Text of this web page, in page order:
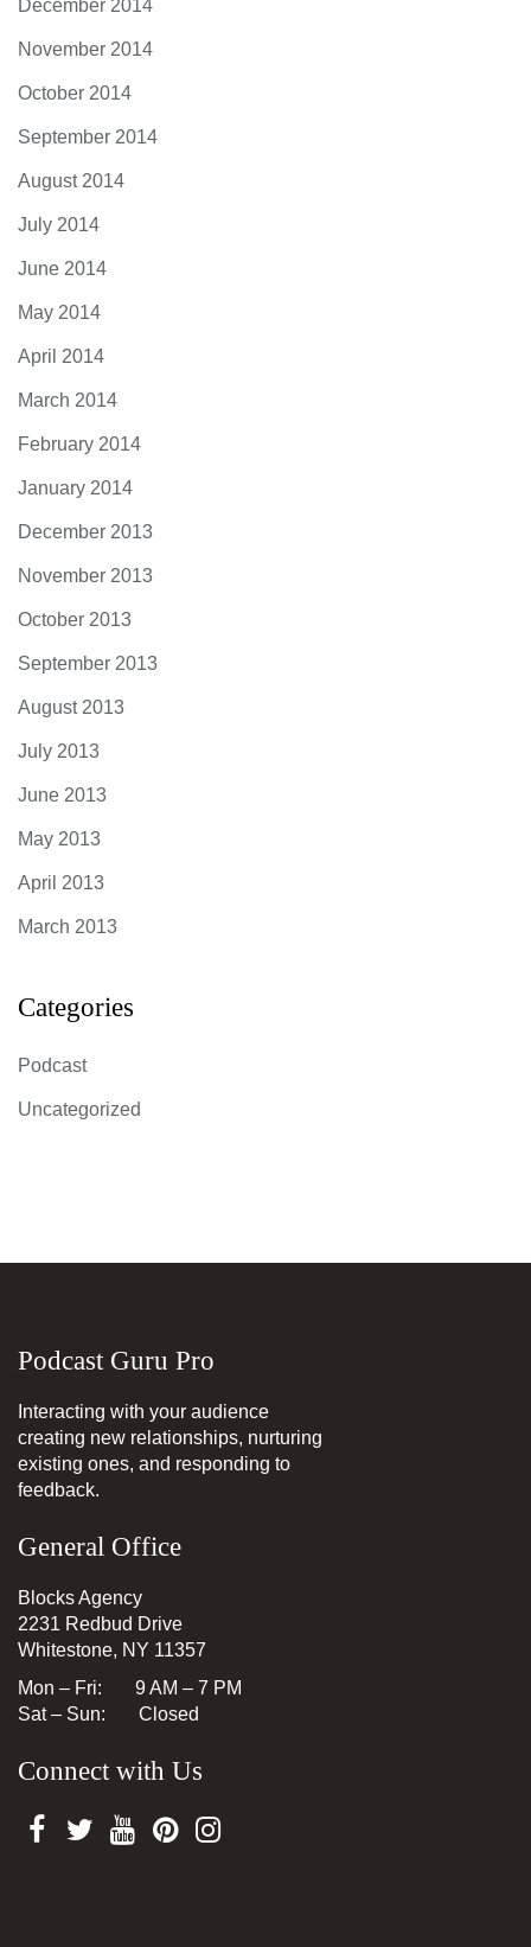
December 2014
November 2014
October 2014
September 2014
August 2014
July 2014
June 2014
May 2014
April 2014
March 2014
February 2014
January 2014
December 2013
November 2013
October 2013
September 2013
August 2013
July 2013
June 2013
May 2013
April 2013
March 2013
Categories
Podcast
Uncategorized
Podcast Guru Pro
Interacting with your audience
creating new relationships, nurturing
existing ones, and responding to
feedback.
General Office
Blocks Agency
2231 Redbud Drive
Whitestone, NY 11357
Mon – Fri: 9 AM – 7 PM
Sat – Sun: Closed
Connect with Us